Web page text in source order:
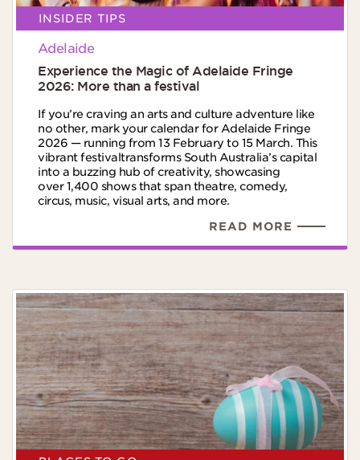
INSIDER TIPS
Adelaide
Experience the Magic of Adelaide Fringe
2026: More than a festival​
If you’re craving an arts and culture adventure like
no other, mark your calendar for Adelaide Fringe
2026 — running from 13 February to 15 March. This
vibrant festivaltransforms South Australia’s capital
into a buzzing hub of creativity, showcasing
over 1,400 shows that span theatre, comedy,
circus, music, visual arts, and more.​
READ MORE